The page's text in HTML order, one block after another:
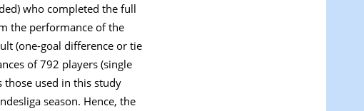
who completed the full
the performance of the
(one-goal difference or tie
of 792 players (single
those used in this study
season. Hence, the